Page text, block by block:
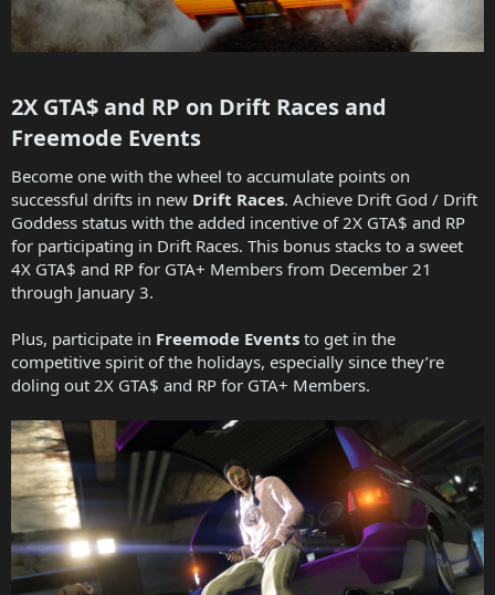
2X GTA$ and RP on Drift Races and
Freemode Events​
Become one with the wheel to accumulate points on
successful drifts in new Drift Races. Achieve Drift God / Drift
Goddess status with the added incentive of 2X GTA$ and RP
for participating in Drift Races. This bonus stacks to a sweet
4X GTA$ and RP for GTA+ Members from December 21
through January 3.
Plus, participate in Freemode Events to get in the
competitive spirit of the holidays, especially since they’re
doling out 2X GTA$ and RP for GTA+ Members.